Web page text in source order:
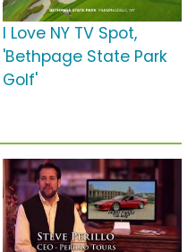
I Love NY TV Spot,
'Bethpage State Park
Golf'